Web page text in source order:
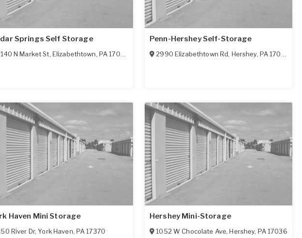
Springs Self Storage
N Market St, Elizabethtown, PA 17022
Penn-Hershey Self-Storage
2990 Elizabethtown Rd, Hershey, PA 17022
Haven Mini Storage
River Dr,York Haven, PA 17370
Hershey Mini-Storage
1052 W Chocolate Ave,Hershey, PA 17036